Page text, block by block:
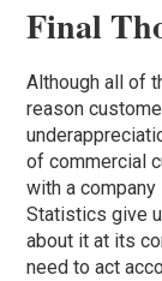
Final
Although all of
reason
of commercial
with a
Statistics give
about it at its
need to act